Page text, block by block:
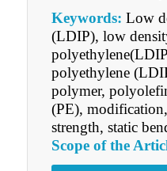
Keywords: Low
(LDIР), low
polyethylene
polymer,
(PE),
strength, static
Scope of the